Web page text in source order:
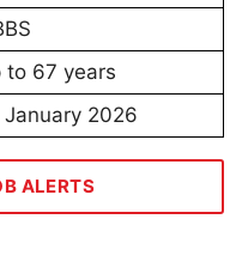
to 67 years
January 2026
ALERTS